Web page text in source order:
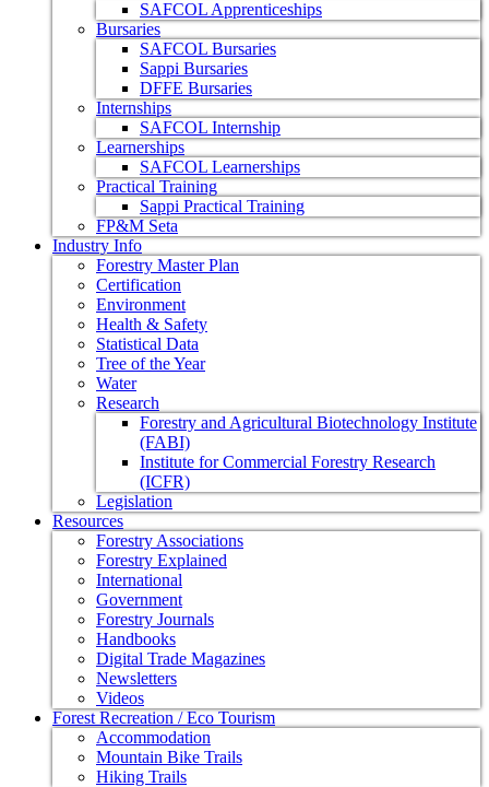
SAFCOL Apprenticeships
Bursaries
SAFCOL Bursaries
Sappi Bursaries
DFFE Bursaries
Internships
SAFCOL Internship
Learnerships
SAFCOL Learnerships
Practical Training
Sappi Practical Training
FP&M Seta
Industry Info
Forestry Master Plan
Certification
Environment
Health & Safety
Statistical Data
Tree of the Year
Water
Research
Forestry and Agricultural Biotechnology Institute
(FABI)
Institute for Commercial Forestry Research
(ICFR)
Legislation
Resources
Forestry Associations
Forestry Explained
International
Government
Forestry Journals
Handbooks
Digital Trade Magazines
Newsletters
Videos
Forest Recreation / Eco Tourism
Accommodation
Mountain Bike Trails
Hiking Trails